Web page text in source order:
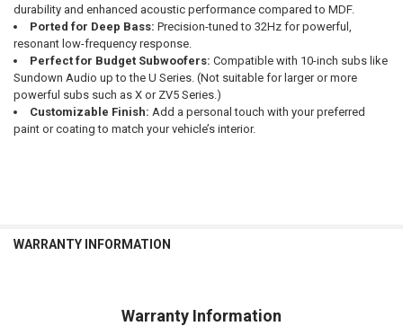
durability and enhanced acoustic performance compared to MDF.
Ported for Deep Bass: Precision-tuned to 32Hz for powerful,
resonant low-frequency response.
Perfect for Budget Subwoofers: Compatible with 10-inch subs like
Sundown Audio up to the U Series. (Not suitable for larger or more
powerful subs such as X or ZV5 Series.)
Customizable Finish: Add a personal touch with your preferred
paint or coating to match your vehicle’s interior.
WARRANTY INFORMATION
Warranty Information